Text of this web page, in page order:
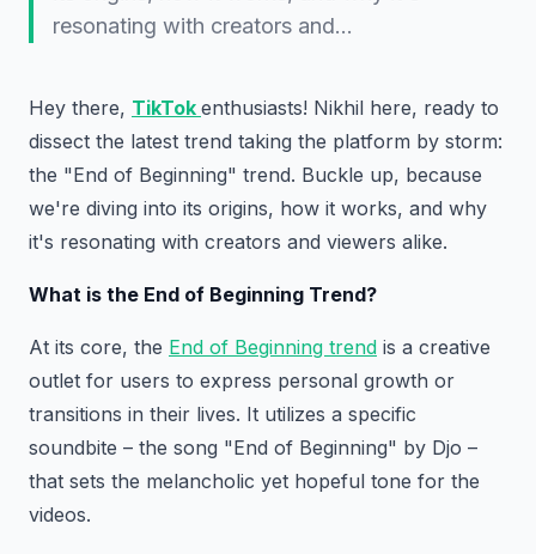
resonating with creators and…
Hey there, TikTok enthusiasts! Nikhil here, ready to
dissect the latest trend taking the platform by storm:
the "End of Beginning" trend. Buckle up, because
we're diving into its origins, how it works, and why
it's resonating with creators and viewers alike.
What is the End of Beginning Trend?
At its core, the End of Beginning trend is a creative
outlet for users to express personal growth or
transitions in their lives. It utilizes a specific
soundbite – the song "End of Beginning" by Djo –
that sets the melancholic yet hopeful tone for the
videos.